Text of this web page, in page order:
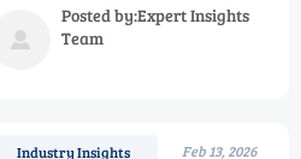
accurate readings, workplace safety,
and regulatory compliance. Discover

Posted by:Expert Insights
Team
Industry Insights Feb 13, 2026